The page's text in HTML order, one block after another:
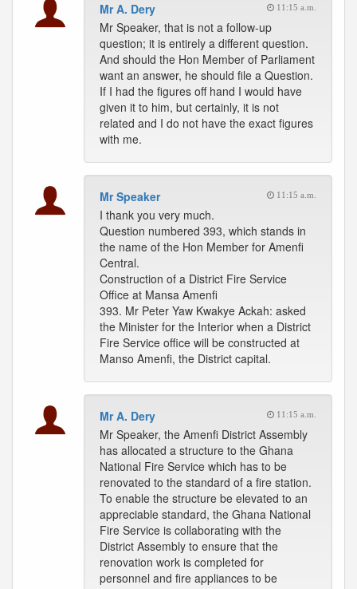
Mr A. Dery 11:15 a.m.
Mr Speaker, that is not a follow-up
question; it is entirely a different question.
And should the Hon Member of Parliament
want an answer, he should file a Question.
If I had the figures off hand I would have
given it to him, but certainly, it is not
related and I do not have the exact figures
with me.
Mr Speaker 11:15 a.m.
I thank you very much.
Question numbered 393, which stands in
the name of the Hon Member for Amenfi
Central.
Construction of a District Fire Service
Office at Mansa Amenfi
393. Mr Peter Yaw Kwakye Ackah: asked
the Minister for the Interior when a District
Fire Service office will be constructed at
Manso Amenfi, the District capital.
Mr A. Dery 11:15 a.m.
Mr Speaker, the Amenfi District Assembly
has allocated a structure to the Ghana
National Fire Service which has to be
renovated to the standard of a fire station.
To enable the structure be elevated to an
appreciable standard, the Ghana National
Fire Service is collaborating with the
District Assembly to ensure that the
renovation work is completed for
personnel and fire appliances to be